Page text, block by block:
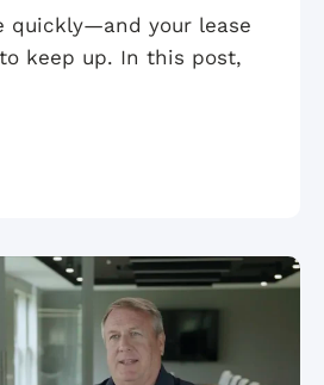
quickly—and your lease
keep up. In this post,